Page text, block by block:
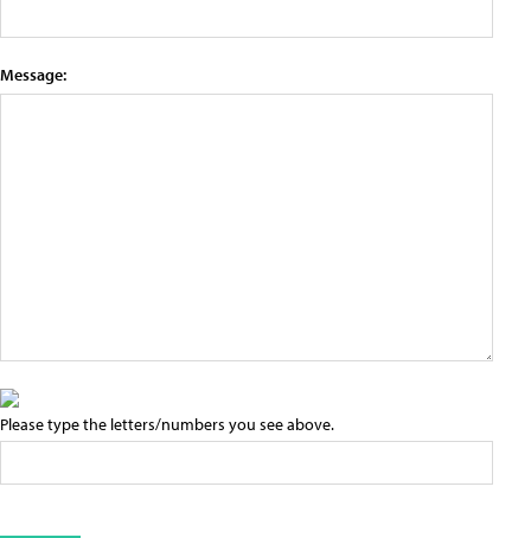
Message:
Please type the letters/numbers you see above.